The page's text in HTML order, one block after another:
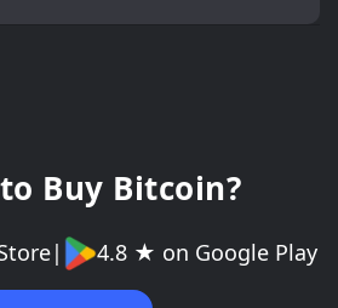
Buy Bitcoin?
| 4.8 ★ on Google Play